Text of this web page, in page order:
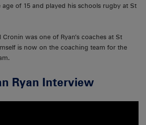
age of 15 and played his schools rugby at St
was one of Ryan’s coaches at St
is now on the coaching team for the
Ryan Interview